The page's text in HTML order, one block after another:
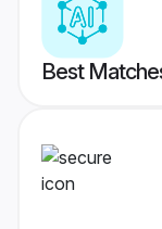
Best